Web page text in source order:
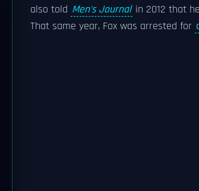
also told Men's Journal in 2012 that
That same year, Fox was arrested for